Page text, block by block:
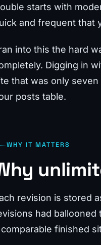
starts with
and frequent that
into this the hard
Digging in
that was only
posts table.
WHY IT MATTERS
revision is stored
had
finished